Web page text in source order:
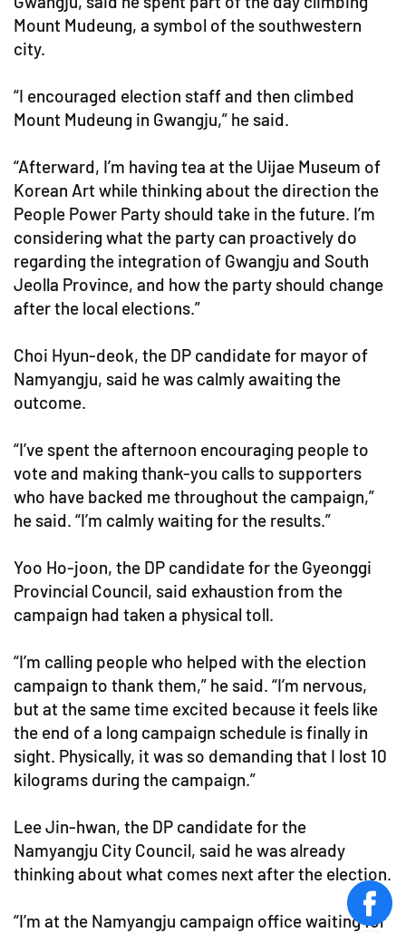
Mount Mudeung, a symbol of the southwestern
city.
“I encouraged election staff and then climbed
Mount Mudeung in Gwangju,” he said.
“Afterward, I’m having tea at the Uijae Museum of
Korean Art while thinking about the direction the
People Power Party should take in the future. I’m
considering what the party can proactively do
regarding the integration of Gwangju and South
Jeolla Province, and how the party should change
after the local elections.”
Choi Hyun-deok, the DP candidate for mayor of
Namyangju, said he was calmly awaiting the
outcome.
“I’ve spent the afternoon encouraging people to
vote and making thank-you calls to supporters
who have backed me throughout the campaign,”
he said. “I’m calmly waiting for the results.”
Yoo Ho-joon, the DP candidate for the Gyeonggi
Provincial Council, said exhaustion from the
campaign had taken a physical toll.
“I’m calling people who helped with the election
campaign to thank them,” he said. “I’m nervous,
but at the same time excited because it feels like
the end of a long campaign schedule is finally in
sight. Physically, it was so demanding that I lost 10
kilograms during the campaign.”
Lee Jin-hwan, the DP candidate for the
Namyangju City Council, said he was already
thinking about what comes next after the election.
“I’m at the Namyangju campaign office waiting for